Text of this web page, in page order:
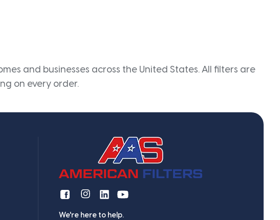
and businesses across the United States. All filters are
on every order.
We're here to help.